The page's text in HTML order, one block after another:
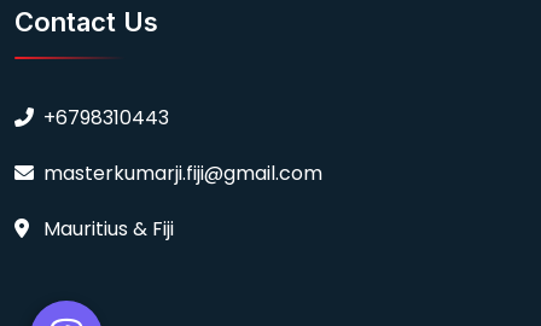
Contact Us
+6798310443
masterkumarji.fiji@gmail.com
Mauritius & Fiji